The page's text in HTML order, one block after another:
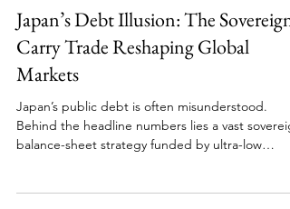
Girish Appadu
May 27
7 min read
Market Commentary
Japan’s Debt Illusion: The Sovereign
Carry Trade Reshaping Global
Markets